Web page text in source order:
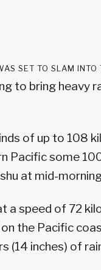
set to slam
to bring heavy
of up to 108
Pacific some
at mid-
a speed of 72
the Pacific
inches) of